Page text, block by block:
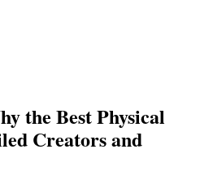
the Best Physical
Creators and